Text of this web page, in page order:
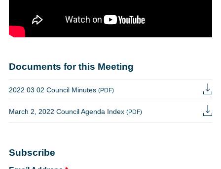
Documents for this Meeting
2022 03 02 Council Minutes (PDF)
March 2, 2022 Council Agenda Index (PDF)
Subscribe